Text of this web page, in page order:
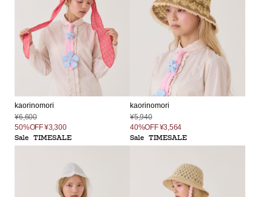
kaorinomori
¥6,600
50%OFF¥3,300
Sale TIMESALE
kaorinomori
¥5,940
40%OFF¥3,564
Sale TIMESALE